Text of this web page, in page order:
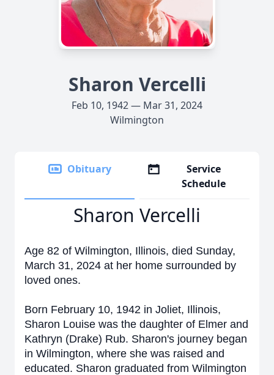
Sharon Vercelli
Feb 10, 1942 — Mar 31, 2024
Wilmington
Obituary
Service
Schedule
Sharon Vercelli
Age 82 of Wilmington, Illinois, died Sunday,
March 31, 2024 at her home surrounded by
loved ones.
Born February 10, 1942 in Joliet, Illinois,
Sharon Louise was the daughter of Elmer and
Kathryn (Drake) Rub. Sharon's journey began
in Wilmington, where she was raised and
educated. Sharon graduated from Wilmington